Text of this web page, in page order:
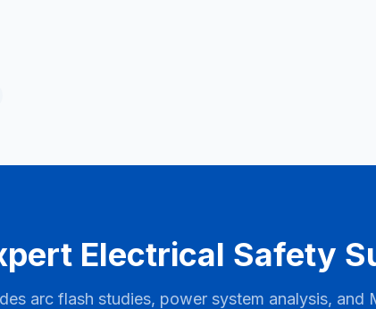
Electrical Safety
arc flash studies, power system analysis, and